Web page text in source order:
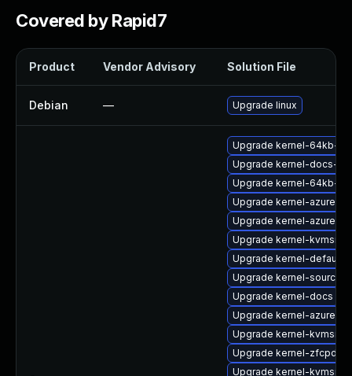
Covered by Rapid7
Product Vendor Advisory Solution File
Debian — Upgrade linux
Upgrade kernel-64kb-
Upgrade kernel-docs-
Upgrade kernel-64kb-
Upgrade kernel-azure
Upgrade kernel-azure-
Upgrade kernel-
Upgrade kernel-default
Upgrade kernel-source-
Upgrade kernel-docs
Upgrade kernel-azure-
Upgrade kernel-
Upgrade kernel-
Upgrade kernel-